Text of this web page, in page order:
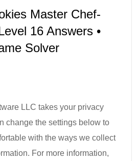
Master Chef-
16 Answers •
Solver
LLC takes your privacy
change the settings below to
with the ways we collect
For more information,